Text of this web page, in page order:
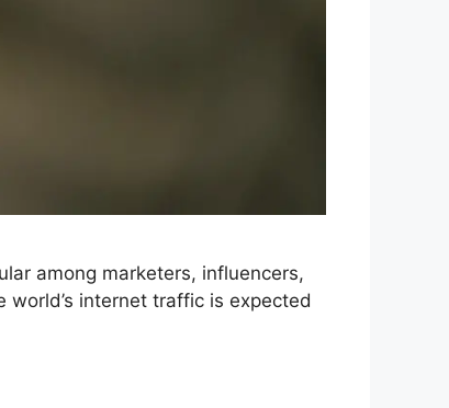
among marketers, influencers,
internet traffic is expected